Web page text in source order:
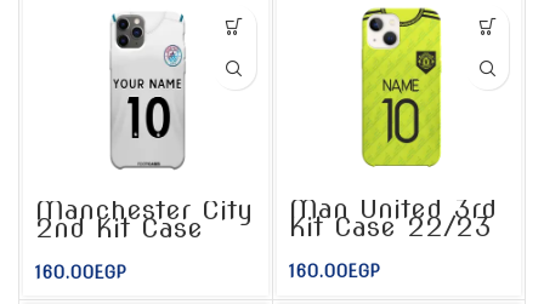
Manchester City
2nd Kit Case
160.00EGP
Man United 3rd
Kit Case 22/23
160.00EGP